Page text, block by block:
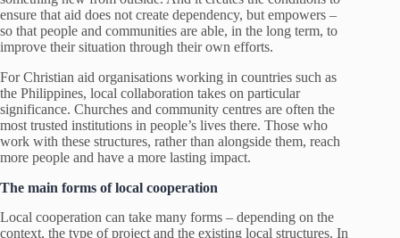
ensure that aid does not create dependency, but empowers –
so that people and communities are able, in the long term, to
improve their situation through their own efforts.
For Christian aid organisations working in countries such as
the Philippines, local collaboration takes on particular
significance. Churches and community centres are often the
most trusted institutions in people’s lives there. Those who
work with these structures, rather than alongside them, reach
more people and have a more lasting impact.
The main forms of local cooperation
Local cooperation can take many forms – depending on the
context, the type of project and the existing local structures. In